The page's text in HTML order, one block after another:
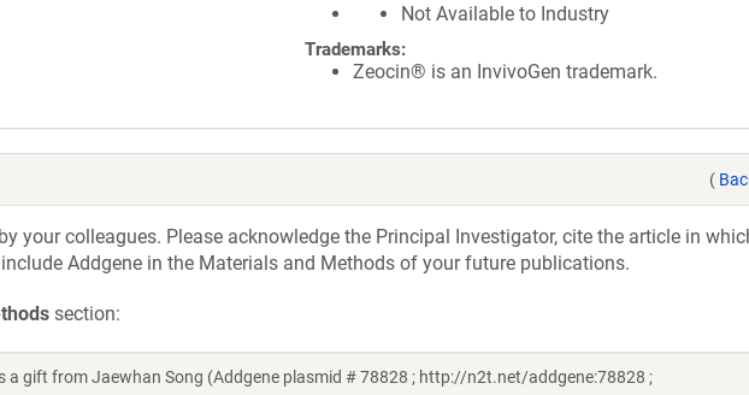
Not Available to Industry
Trademarks:
Zeocin® is an InvivoGen trademark.
(
your colleagues. Please acknowledge the Principal Investigator, cite the article in
Addgene in the Materials and Methods of your future publications.
section:
a gift from Jaewhan Song (Addgene plasmid # 78828 ; http://n2t.net/addgene:78828 ;